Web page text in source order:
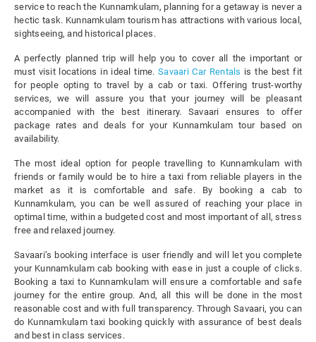
service to reach the Kunnamkulam, planning for a getaway is never a
hectic task. Kunnamkulam tourism has attractions with various local,
sightseeing, and historical places.
A perfectly planned trip will help you to cover all the important or
must visit locations in ideal time.Savaari Car Rentals is the best fit
for people opting to travel by a cab or taxi. Offering trust-worthy
services, we will assure you that your journey will be pleasant
accompanied with the best itinerary. Savaari ensures to offer
package rates and deals for your Kunnamkulam tour based on
availability.
The most ideal option for people travelling to Kunnamkulam with
friends or family would be to hire a taxi from reliable players in the
market as it is comfortable and safe. By booking a cab to
Kunnamkulam, you can be well assured of reaching your place in
optimal time, within a budgeted cost and most important of all, stress
free and relaxed journey.
Savaari’s booking interface is user friendly and will let you complete
your Kunnamkulam cab booking with ease in just a couple of clicks.
Booking a taxi to Kunnamkulam will ensure a comfortable and safe
journey for the entire group. And, all this will be done in the most
reasonable cost and with full transparency. Through Savaari, you can
do Kunnamkulam taxi booking quickly with assurance of best deals
and best in class services.